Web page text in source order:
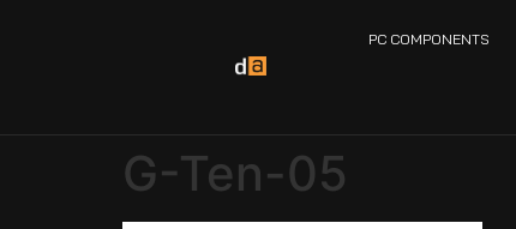
PC COMPONENTS
G-Ten-05